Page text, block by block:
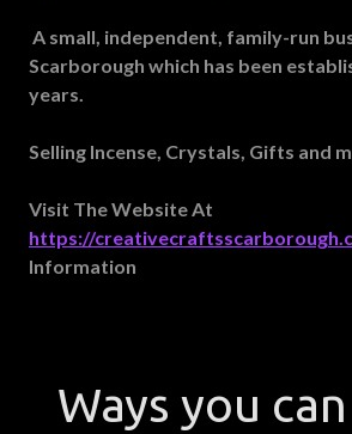
A small, independent, family-run
Scarborough which has been
years.
Selling Incense, Crystals, Gifts and
Visit The Website At
https://
Information
Ways you